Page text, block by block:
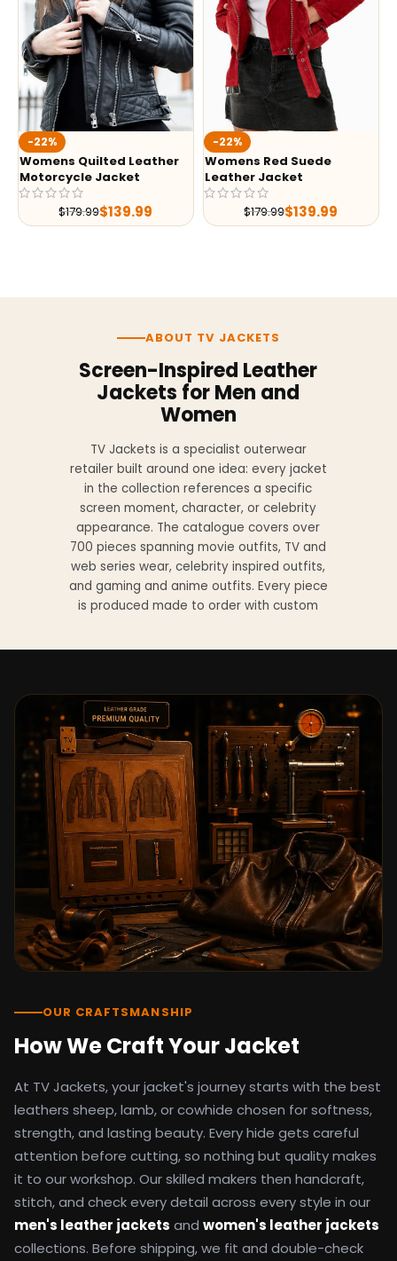
-22%
Womens Quilted Leather
Motorcycle Jacket
$179.99$139.99
-22%
Womens Red Suede
Leather Jacket
$179.99$139.99
ABOUT TV JACKETS
Screen-Inspired Leather
Jackets for Men and
Women
TV Jackets is a specialist outerwear
retailer built around one idea: every jacket
in the collection references a specific
screen moment, character, or celebrity
appearance. The catalogue covers over
700 pieces spanning movie outfits, TV and
web series wear, celebrity inspired outfits,
and gaming and anime outfits. Every piece
is produced made to order with custom
genuine leather, sheepskin leather, suede
leather, premium wool, and vegan leather,
with the exact material listed on every
product page. Each jacket is built to the
same silhouette, color, and construction
detail as the original screen reference.
Orders ship worldwide with full tracking to
the United States, United Kingdom,
Germany, Canada, Australia, and over 100
countries. Custom sizing beyond standard
sizes is available on request through the
contact page.
TV Jackets has been shipping screen-
inspired outerwear to customers
with a 30-day easy returns policy, 100%
after-sales support. For outfit guides, cast
explore the Style Hub blog updated
weekly.
OUR CRAFTSMANSHIP
How We Craft Your Jacket
At TV Jackets, your jacket's journey starts with the best
leathers sheep, lamb, or cowhide chosen for softness,
strength, and lasting beauty. Every hide gets careful
attention before cutting, so nothing but quality makes
it to our workshop. Our skilled makers then handcraft,
stitch, and check every detail across every style in our
men's leather jackets and women's leather jackets
collections. Before shipping, we fit and double-check